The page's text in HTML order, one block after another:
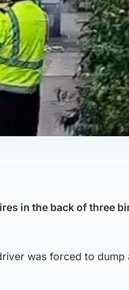
in the back of three
was forced to